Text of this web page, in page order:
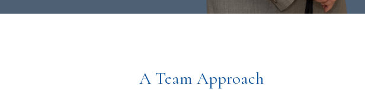
A Team Approach